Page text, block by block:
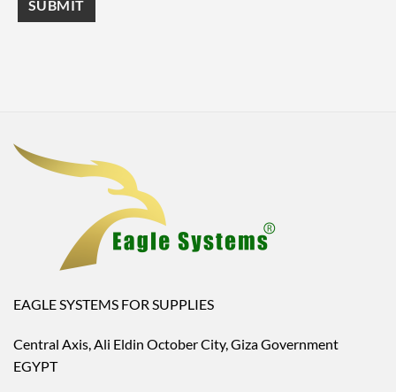
EAGLE SYSTEMS FOR SUPPLIES
Central Axis, Ali Eldin October City, Giza Government
EGYPT